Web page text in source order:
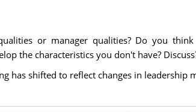
or manager qualities? Do you
the characteristics you don't have?
has shifted to reflect changes in leadership